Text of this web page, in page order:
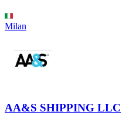
Milan
AA&S SHIPPING LLC